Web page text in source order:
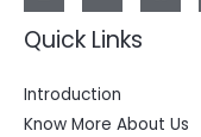
Quick Links
Introduction
Know More About Us